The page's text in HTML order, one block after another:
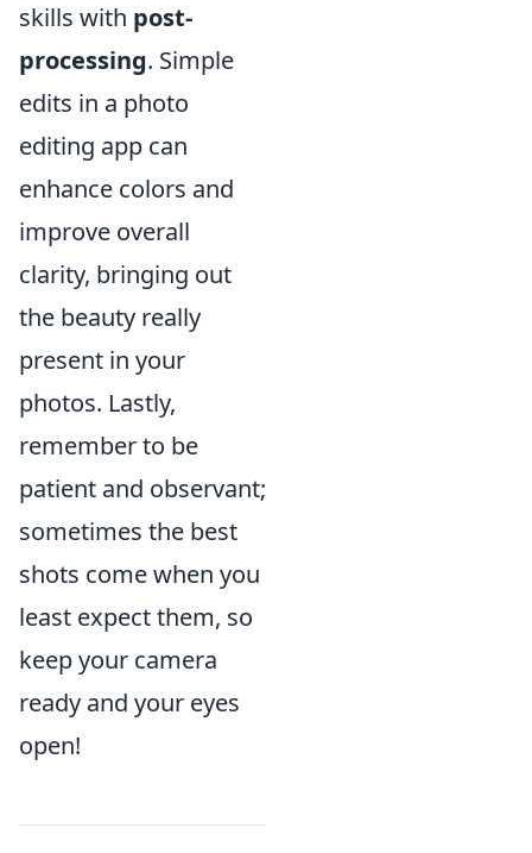
skills with post-
processing. Simple
edits in a photo
editing app can
enhance colors and
improve overall
clarity, bringing out
the beauty really
present in your
photos. Lastly,
remember to be
patient and observant;
sometimes the best
shots come when you
least expect them, so
keep your camera
ready and your eyes
open!